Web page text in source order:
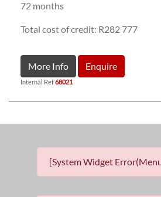
72 months
Total cost of credit: R282 777
More Info Enquire
Internal Ref68021
[System Widget